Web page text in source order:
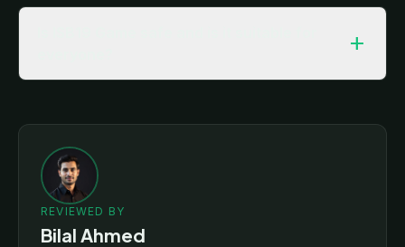
add
REVIEWED BY
Bilal Ahmed